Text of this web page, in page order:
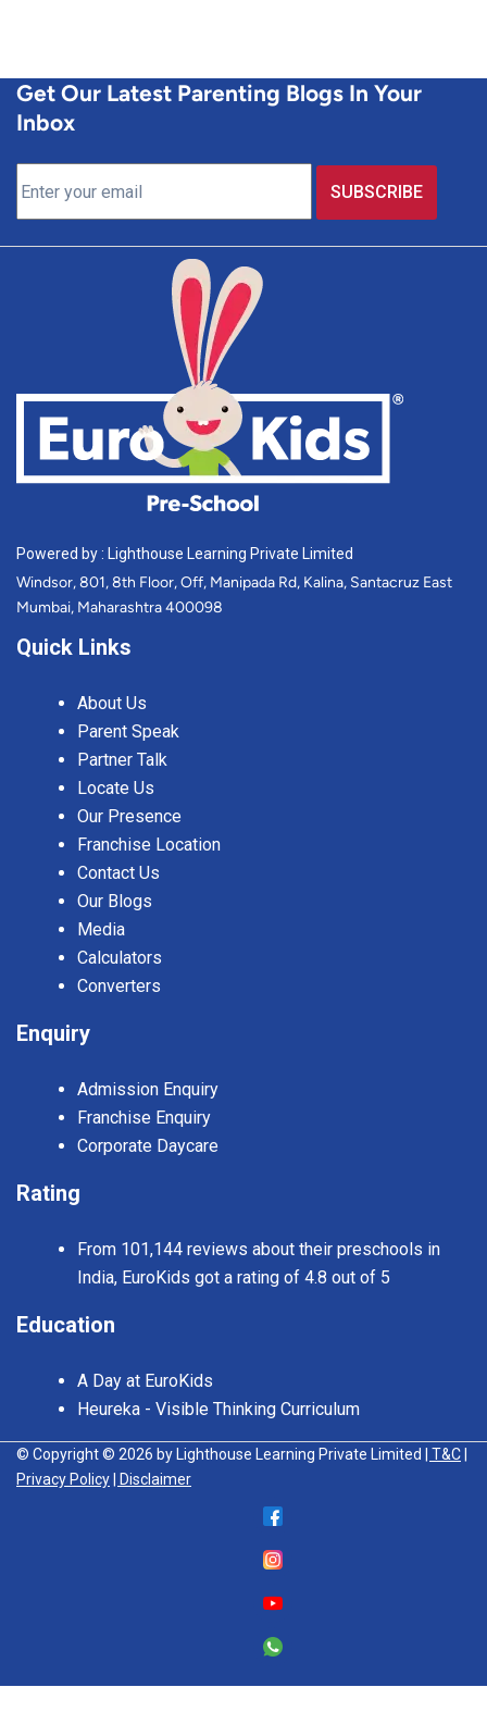
Get Our Latest Parenting Blogs In Your
Inbox
Powered by : Lighthouse Learning Private Limited
Windsor, 801, 8th Floor, Off, Manipada Rd, Kalina, Santacruz East
Mumbai, Maharashtra 400098
Quick Links
About Us
Parent Speak
Partner Talk
Locate Us
Our Presence
Franchise Location
Contact Us
Our Blogs
Media
Calculators
Converters
Enquiry
Admission Enquiry
Franchise Enquiry
Corporate Daycare
Rating
From 101,144 reviews about their preschools in
India, EuroKids got a rating of 4.8 out of 5
Education
A Day at EuroKids
Heureka - Visible Thinking Curriculum
© Copyright © 2026 by Lighthouse Learning Private Limited | T&C
Privacy Policy
| Disclaimer